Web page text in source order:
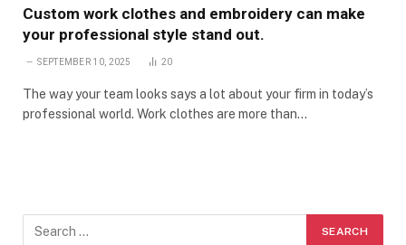
Custom work clothes and embroidery can make
your professional style stand out.
SEPTEMBER 10, 2025 20
The way your team looks says a lot about your firm in today’s
professional world. Work clothes are more than…